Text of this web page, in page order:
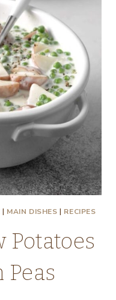
| MAIN DISHES | RECIPES
Potatoes
Peas